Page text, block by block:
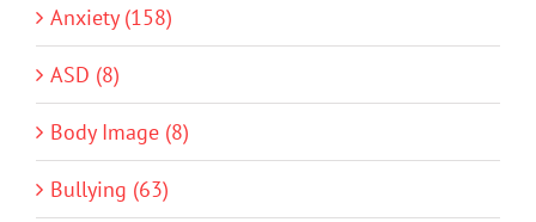
Anxiety (158)
ASD (8)
Body Image (8)
Bullying (63)